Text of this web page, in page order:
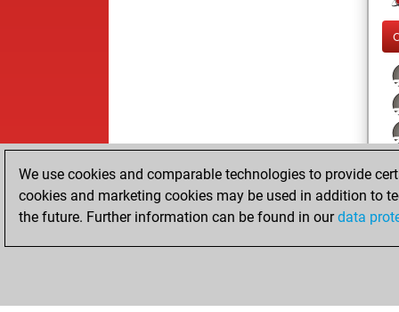
We use cookies and comparable technologies to provide
cookies and marketing cookies may be used in addition to
the future. Further information can be found in ourdata